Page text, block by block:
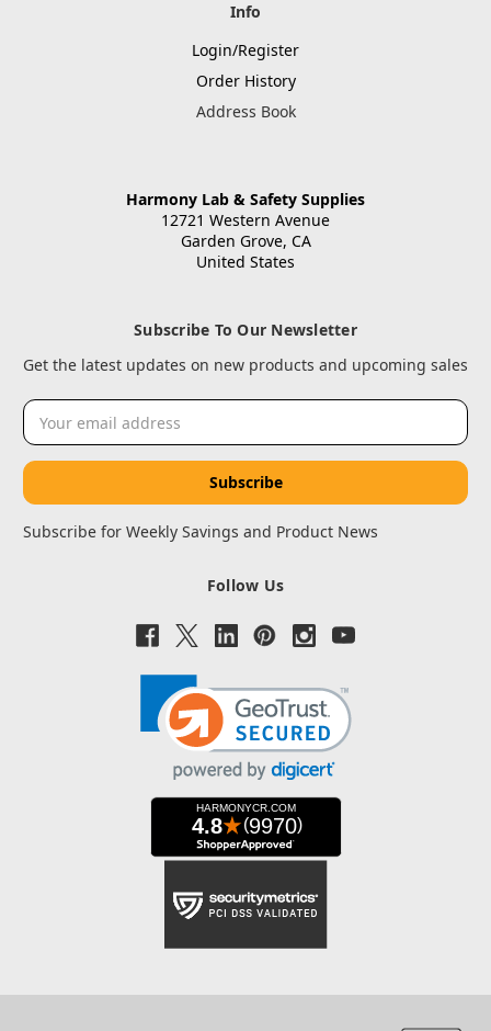
Info
Login/Register
Order History
Address Book
Harmony Lab & Safety Supplies
12721 Western Avenue
Garden Grove, CA
United States
Subscribe To Our Newsletter
Get the latest updates on new products and upcoming sales
Email
Address
Subscribe for Weekly Savings and Product News
Follow Us